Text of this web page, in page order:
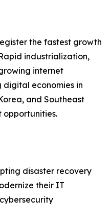
the fastest growth
industrialization,
internet
economies in
and Southeast
opportunities.
disaster recovery
their IT